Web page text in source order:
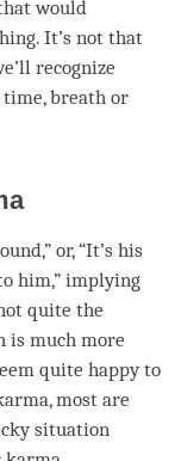
would
It’s not that
recognize
breath or
or, “It’s his
him,” implying
quite the
is much more
quite happy to
, most are
situation